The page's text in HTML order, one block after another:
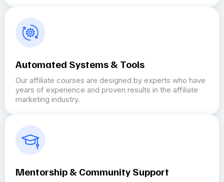
Automated Systems & Tools
Our affiliate courses are designed by experts who have
years of experience and proven results in the affiliate
marketing industry.
Mentorship & Community Support